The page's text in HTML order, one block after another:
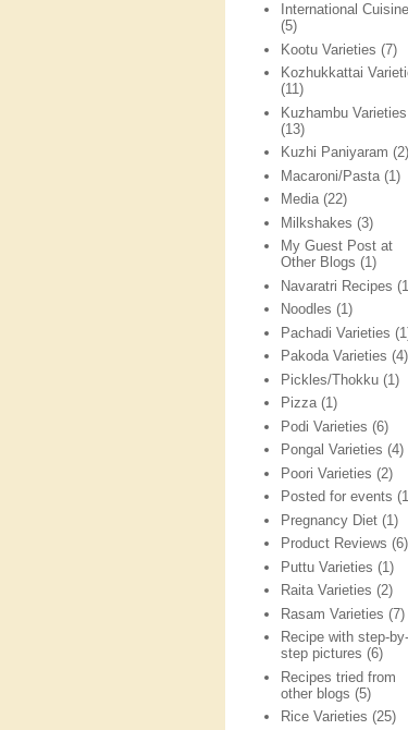
International Cuisine
(5)
Kootu Varieties (7)
Kozhukkattai
(11)
Kuzhambu Varieties
(13)
Kuzhi Paniyaram (2)
Macaroni/Pasta (1)
Media (22)
Milkshakes (3)
My Guest Post at
Other Blogs (1)
Navaratri Recipes
Noodles (1)
Pachadi Varieties
Pakoda Varieties (4)
Pickles/Thokku (1)
Pizza (1)
Podi Varieties (6)
Pongal Varieties (4)
Poori Varieties (2)
Posted for events
Pregnancy Diet (1)
Product Reviews (6)
Puttu Varieties (1)
Raita Varieties (2)
Rasam Varieties (7)
Recipe with step-by-
step pictures (6)
Recipes tried from
other blogs (5)
Rice Varieties (25)